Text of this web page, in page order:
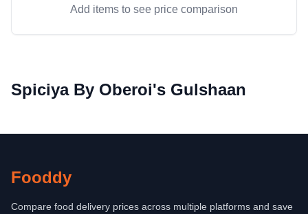
Add items to see price comparison
Spiciya By Oberoi's Gulshaan
Fooddy
Compare food delivery prices across multiple platforms and save